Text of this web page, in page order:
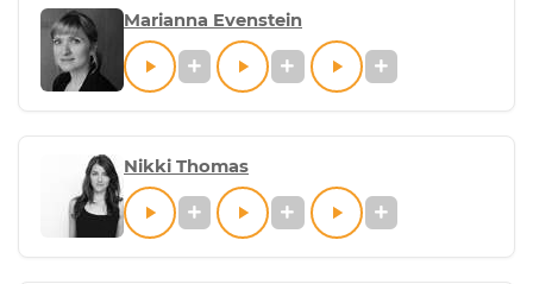
Marianna Evenstein
Nikki Thomas